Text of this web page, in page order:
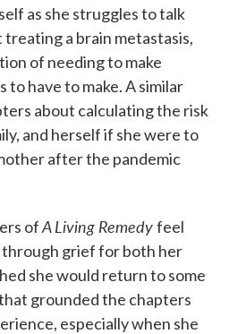
as she struggles to talk
a brain metastasis,
of needing to make
to have to make. A similar
about calculating the risk
and herself if she were to
after the pandemic
ofA Living Remedyfeel
through grief for both her
she would return to some
grounded the chapters
especially when she